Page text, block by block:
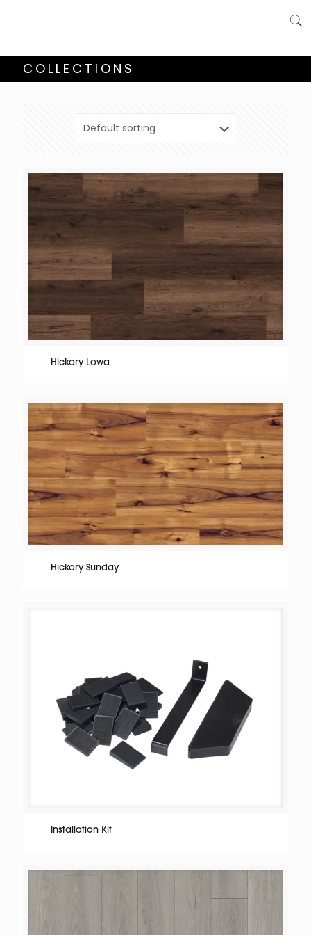
COLLECTIONS
Hickory Lowa
Hickory Sunday
Installation Kit